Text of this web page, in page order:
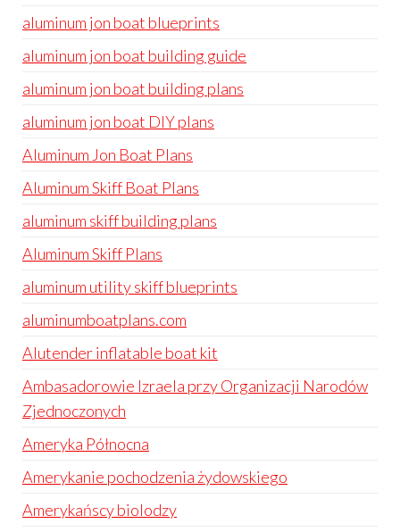
aluminum jon boat blueprints
aluminum jon boat building guide
aluminum jon boat building plans
aluminum jon boat DIY plans
Aluminum Jon Boat Plans
Aluminum Skiff Boat Plans
aluminum skiff building plans
Aluminum Skiff Plans
aluminum utility skiff blueprints
aluminumboatplans.com
Alutender inflatable boat kit
Ambasadorowie Izraela przy Organizacji Narodów
Zjednoczonych
Ameryka Północna
Amerykanie pochodzenia żydowskiego
Amerykańscy biolodzy